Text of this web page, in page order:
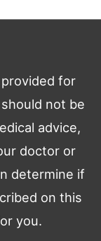
for
not be
advice,
doctor or
determine if
on this
you.